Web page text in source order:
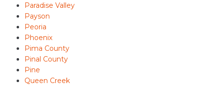
Paradise Valley
Payson
Peoria
Phoenix
Pima County
Pinal County
Pine
Queen Creek